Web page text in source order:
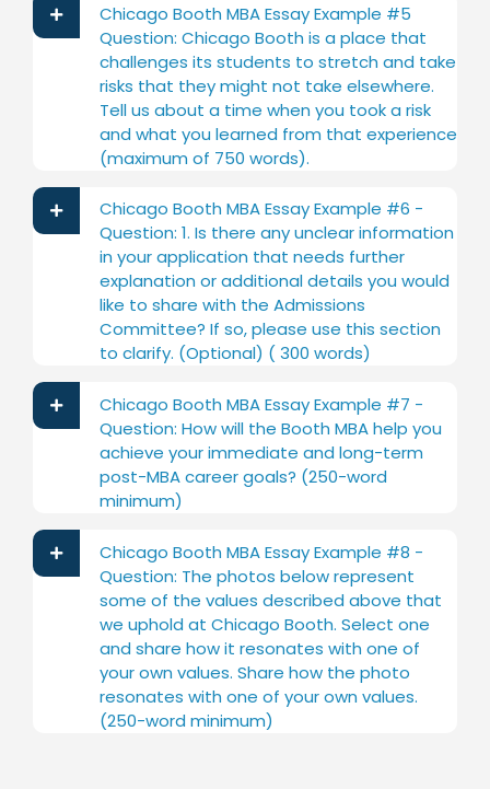
Chicago Booth MBA Essay Example #5
Question: Chicago Booth is a place that
challenges its students to stretch and take
risks that they might not take elsewhere.
Tell us about a time when you took a risk
and what you learned from that experience
(maximum of 750 words).
Chicago Booth MBA Essay Example #6 -
Question: 1. Is there any unclear information
in your application that needs further
explanation or additional details you would
like to share with the Admissions
Committee? If so, please use this section
to clarify. (Optional) ( 300 words)
Chicago Booth MBA Essay Example #7 -
Question: How will the Booth MBA help you
achieve your immediate and long-term
post-MBA career goals? (250-word
minimum)
Chicago Booth MBA Essay Example #8 -
Question: The photos below represent
some of the values described above that
we uphold at Chicago Booth. Select one
and share how it resonates with one of
your own values. Share how the photo
resonates with one of your own values.
(250-word minimum)